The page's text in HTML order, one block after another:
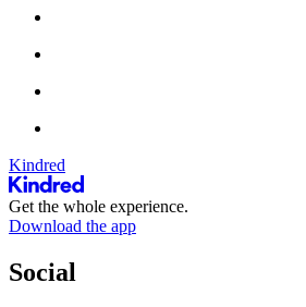
Kindred
Get the whole experience.
Download the app
Social